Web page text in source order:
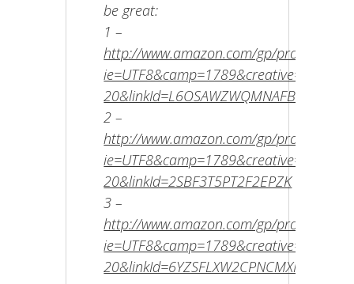
be great:
1 –
http://www.amazon.com/gp/product/
20&linkId=L6OSAWZWQMNAFBRI
2 –
http://www.amazon.com/gp/product/
20&linkId=2SBF3T5PT2F2EPZK
3 –
http://www.amazon.com/gp/product/
20&linkId=6YZSFLXW2CPNCMXF